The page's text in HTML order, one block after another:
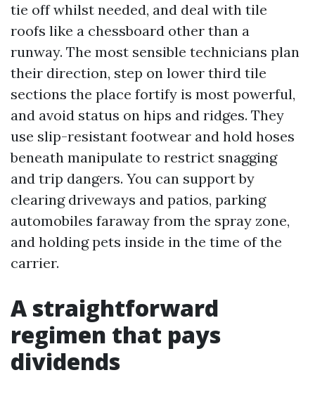
tie off whilst needed, and deal with tile
roofs like a chessboard other than a
runway. The most sensible technicians plan
their direction, step on lower third tile
sections the place fortify is most powerful,
and avoid status on hips and ridges. They
use slip-resistant footwear and hold hoses
beneath manipulate to restrict snagging
and trip dangers. You can support by
clearing driveways and patios, parking
automobiles faraway from the spray zone,
and holding pets inside in the time of the
carrier.
A straightforward
regimen that pays
dividends